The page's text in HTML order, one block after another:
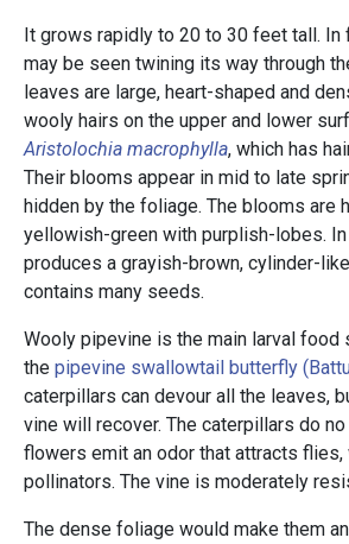
It grows rapidly to 20 to 30 feet tall.
may be seen twining its way through
leaves are large, heart-shaped and
wooly hairs on the upper and lower
Aristolochia macrophylla, which has
Their blooms appear in mid to late
hidden by the foliage. The blooms are
yellowish-green with purplish-lobes.
produces a grayish-brown, cylinder-
contains many seeds.
Wooly pipevine is the main larval food
the pipevine swallowtail butterfly
caterpillars can devour all the leaves,
vine will recover. The caterpillars do
flowers emit an odor that attracts flies,
pollinators. The vine is moderately
The dense foliage would make them